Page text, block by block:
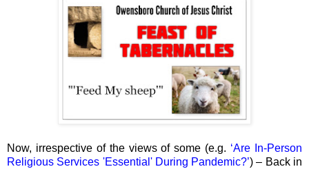
Now, irrespective of the views of some (e.g. ‘Are In-Person
Religious Services 'Essential' During Pandemic?’) – Back in